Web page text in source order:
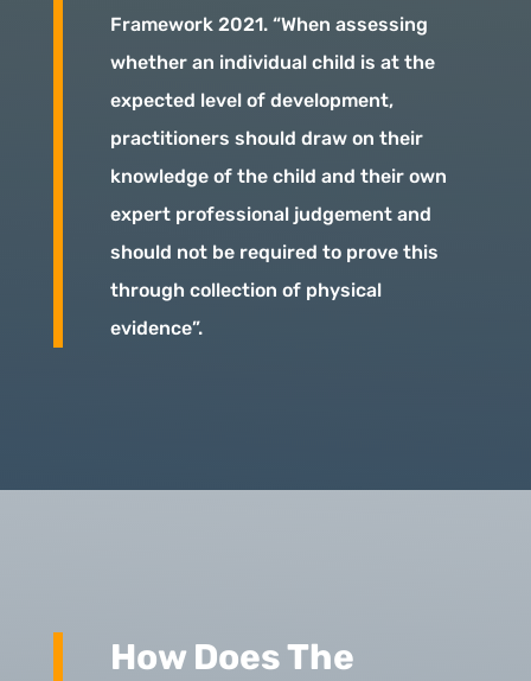
Framework 2021. “When assessing
whether an individual child is at the
expected level of development,
practitioners should draw on their
knowledge of the child and their own
expert professional judgement and
should not be required to prove this
through collection of physical
evidence”.
How Does The